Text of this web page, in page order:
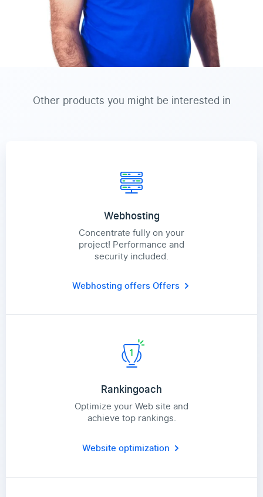
Other products you might be interested in
Webhosting
Concentrate fully on your
project! Performance and
security included.
Webhosting offersOffers
Rankingoach
Optimize your Web site and
achieve top rankings.
Website optimization